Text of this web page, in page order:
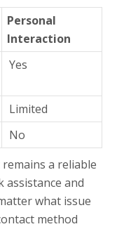
Personal
Interaction
Yes
Limited
No
a reliable
assistance and
what issue
method